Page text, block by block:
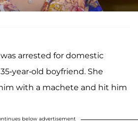
arrested for domestic
year-old boyfriend. She
with a machete and hit him
below advertisement